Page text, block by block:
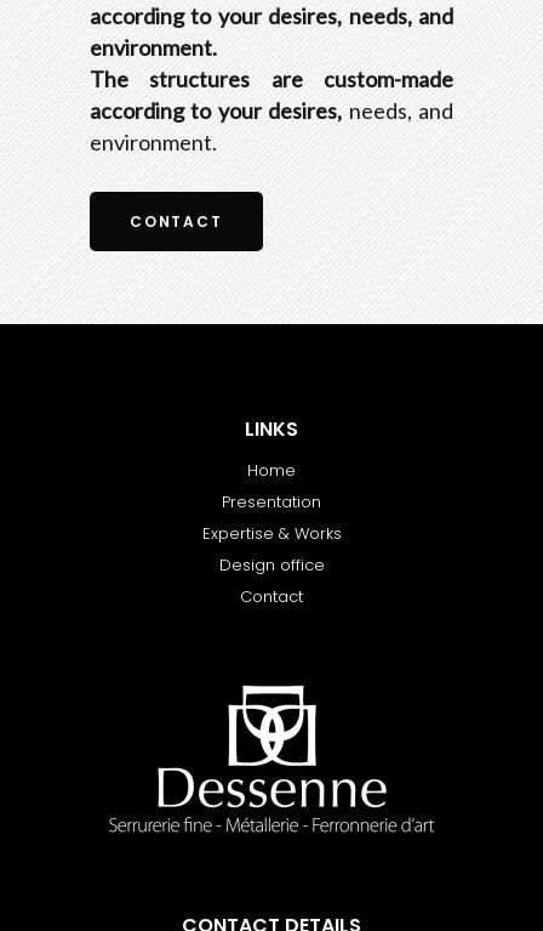
according to your desires, needs, and
environment.
The structures are custom-made
according to your desires,needs, and
environment.
CONTACT
LINKS
Home
Presentation
Expertise & Works
Design office
Contact
CONTACT DETAILS